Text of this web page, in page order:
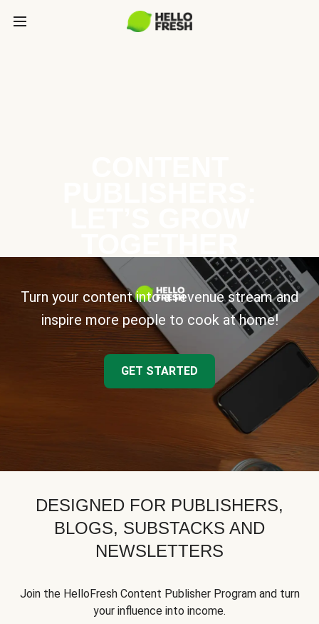
Turn your content into a revenue stream and
inspire more people to cook at home!
GET STARTED
DESIGNED FOR PUBLISHERS,
BLOGS, SUBSTACKS AND
NEWSLETTERS
Join the HelloFresh Content Publisher Program and turn
your influence into income.